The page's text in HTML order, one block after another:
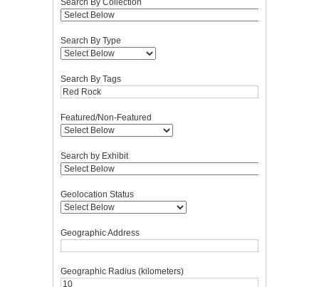
Search By Collection
Search By Type
Search By Tags
Featured/Non-Featured
Search by Exhibit
Geolocation Status
Geographic Address
Geographic Radius (kilometers)